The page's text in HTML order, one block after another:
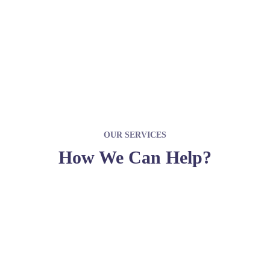
OUR SERVICES
How We Can Help?